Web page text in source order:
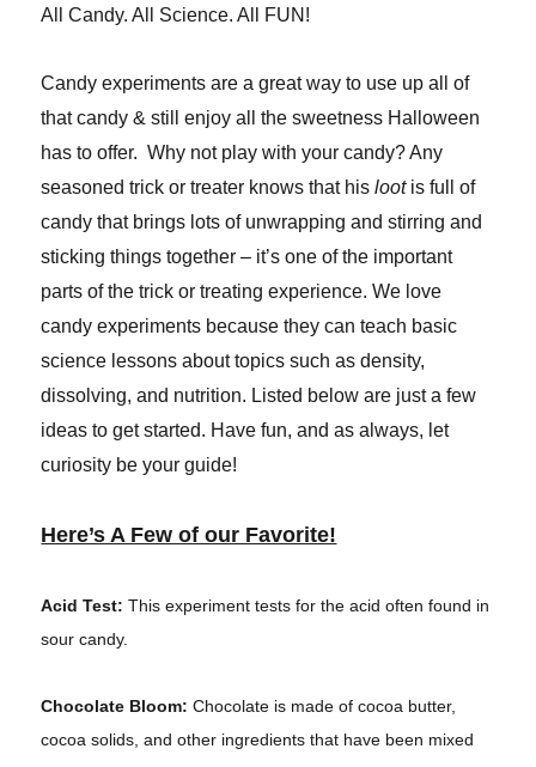
All Candy. All Science. All FUN!
Candy experiments are a great way to use up all of
that candy & still enjoy all the sweetness Halloween
has to offer. Why not play with your candy? Any
seasoned trick or treater knows that hislootis full of
candy that brings lots of unwrapping and stirring and
sticking things together – it’s one of the important
parts of the trick or treating experience. We love
candy experiments because they can teach basic
science lessons about topics such as density,
dissolving, and nutrition. Listed below are just a few
ideas to get started. Have fun, and as always, let
curiosity be your guide!
Here’s A Few of our Favorite!
Acid Test: This experiment tests for the acid often found in
sour candy.
Chocolate Bloom: Chocolate is made of cocoa butter,
cocoa solids, and other ingredients that have been mixed